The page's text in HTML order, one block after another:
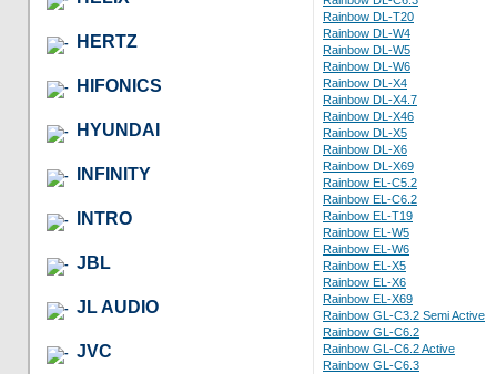
HERTZ
HIFONICS
HYUNDAI
INFINITY
INTRO
JBL
JL AUDIO
JVC
Rainbow DL-T20
Rainbow DL-W4
Rainbow DL-W5
Rainbow DL-W6
Rainbow DL-X4
Rainbow DL-X4.7
Rainbow DL-X46
Rainbow DL-X5
Rainbow DL-X6
Rainbow DL-X69
Rainbow EL-C5.2
Rainbow EL-C6.2
Rainbow EL-T19
Rainbow EL-W5
Rainbow EL-W6
Rainbow EL-X5
Rainbow EL-X6
Rainbow EL-X69
Rainbow GL-C3.2 Semi Active
Rainbow GL-C6.2
Rainbow GL-C6.2 Active
Rainbow GL-C6.3